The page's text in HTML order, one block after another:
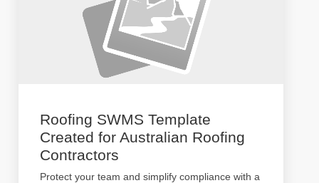
Roofing SWMS Template
Created for Australian Roofing
Contractors
Protect your team and simplify compliance with a